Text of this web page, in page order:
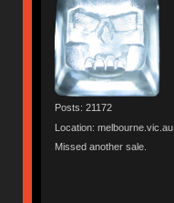
Posts: 21172
Location: melbourne.vic.au
Missed another sale.